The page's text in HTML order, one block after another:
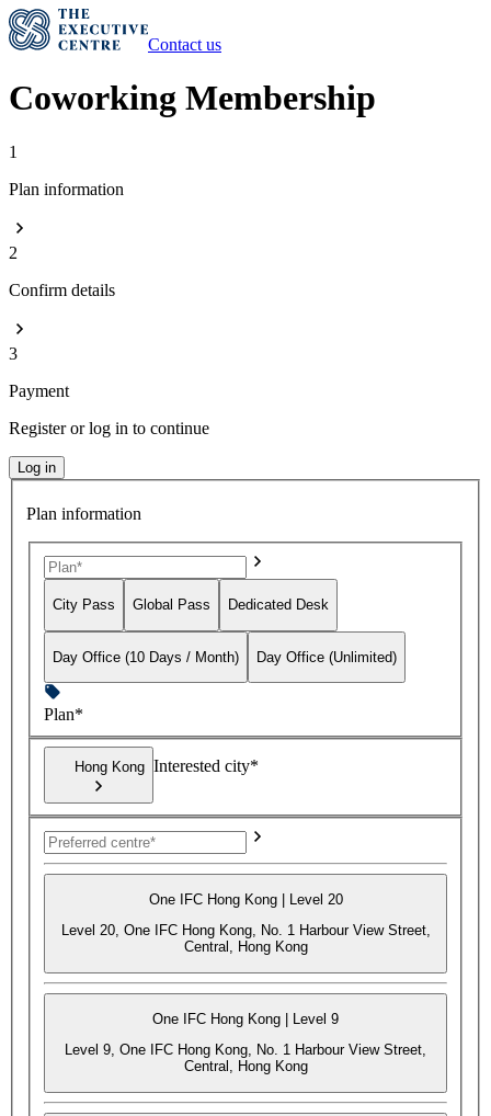
Contact us
Coworking Membership
1
Plan information
2
Confirm details
3
Payment
Register or log in to continue
Log in
Plan information
City Pass Global Pass Dedicated Desk
Day Office (10 Days / Month) Day Office (Unlimited)
Plan*
Hong Kong Interested city*
One IFC Hong Kong | Level 20
Level 20, One IFC Hong Kong, No. 1 Harbour View Street,
Central, Hong Kong
One IFC Hong Kong | Level 9
Level 9, One IFC Hong Kong, No. 1 Harbour View Street,
Central, Hong Kong